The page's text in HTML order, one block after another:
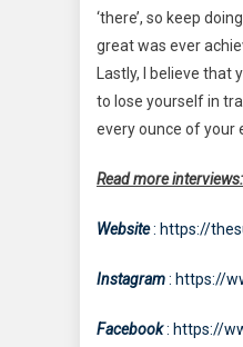
‘there’, so keep
great was ever
Lastly, I believe
to lose yourself in
every ounce of your
Read more interviews:
Website: https://
Instagram: https://
Facebook: https://